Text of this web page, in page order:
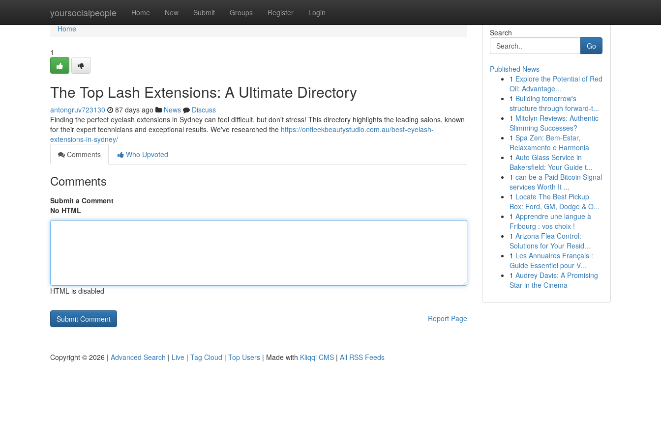
yoursocialpeople Home New Submit Groups Register Login
Home
Home
1
The Top Lash Extensions: A Ultimate Directory
antongruv723130 87 days ago News
Discuss
Finding the perfect eyelash extensions in Sydney can feel difficult, but don't stress! This directory highlights the leading salons, known
for their expert technicians and exceptional results. We've researched the https://onfleekbeautystudio.com.au/best-eyelash-
extensions-in-sydney/
Comments
Who Upvoted
Comments
Submit a Comment
No HTML
HTML is disabled
Report Page
Search
Go
Published News
1 Explore the Potential of Red
Oil: Advantage...
1 Building tomorrow's
structure through forward-t...
1 Mitolyn Reviews: Authentic
Slimming Successes?
1 Spa Zen: Bem-Estar,
Relaxamento e Harmonia
1 Auto Glass Service in
Bakersfield: Your Guide t...
1 can be a Paid Bitcoin Signal
services Worth It ...
1 Locate The Best Pickup
Box: Ford, GM, Dodge & O...
1 Apprendre une langue à
Fribourg : vos choix !
1 Arizona Flea Control:
Solutions for Your Resid...
1 Les Annuaires Français :
Guide Essentiel pour V...
1 Audrey Davis: A Promising
Star in the Cinema
Copyright © 2026 | Advanced Search | Live | Tag Cloud | Top Users | Made with Kliqqi CMS | All RSS Feeds